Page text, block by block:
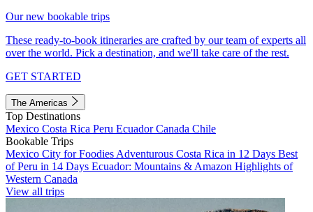
Our new bookable trips
These ready-to-book itineraries are crafted by our team of experts all
over the world. Pick a destination, and we'll take care of the rest.
GET STARTED
The Americas
Top Destinations
Mexico Costa Rica Peru EcuadorCanada Chile
Bookable Trips
Mexico City for Foodies Adventurous Costa Rica in 12 Days Best
of Peru in 14 Days Ecuador: Mountains & Amazon Highlights of
Western Canada
View all trips